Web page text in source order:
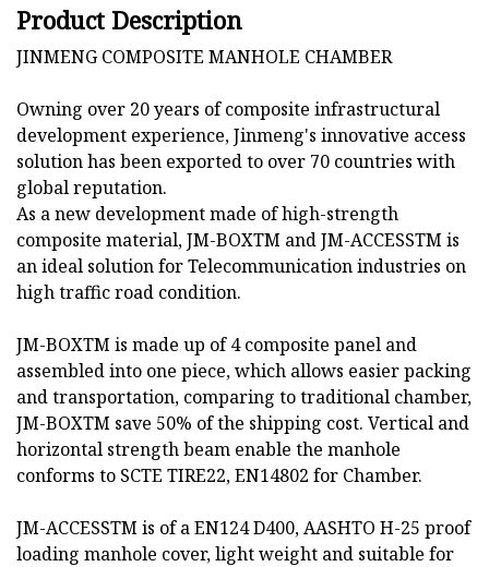
Product Description
JINMENG COMPOSITE MANHOLE CHAMBER
Owning over 20 years of composite infrastructural
development experience, Jinmeng's innovative access
solution has been exported to over 70 countries with
global reputation.
As a new development made of high-strength
composite material, JM-BOXTM and JM-ACCESSTM is
an ideal solution for Telecommunication industries on
high traffic road condition.
JM-BOXTM is made up of 4 composite panel and
assembled into one piece, which allows easier packing
and transportation, comparing to traditional chamber,
JM-BOXTM save 50% of the shipping cost. Vertical and
horizontal strength beam enable the manhole
conforms to SCTE TIRE22, EN14802 for Chamber.
JM-ACCESSTM is of a EN124 D400, AASHTO H-25 proof
loading manhole cover, light weight and suitable for